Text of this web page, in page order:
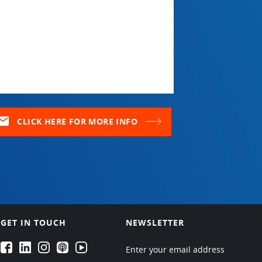
CLICK HERE FOR MORE INFO
GET IN TOUCH
EPARTRADE's Facebook
EPARTRADE's LinkedIn
EPARTRADE's Instagram
EPARTRADE's Podcasts
EPARTRADE's Youtube Channel
NEWSLETTER
Enter your email address